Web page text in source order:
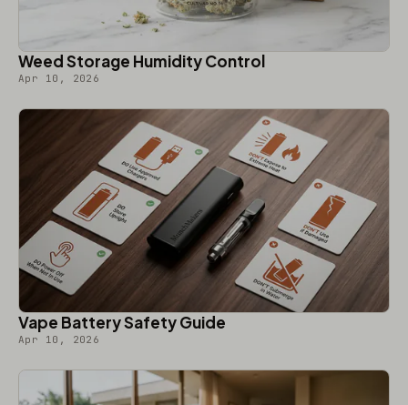
Weed Storage Humidity Control
Apr 10, 2026
Vape Battery Safety Guide
Apr 10, 2026